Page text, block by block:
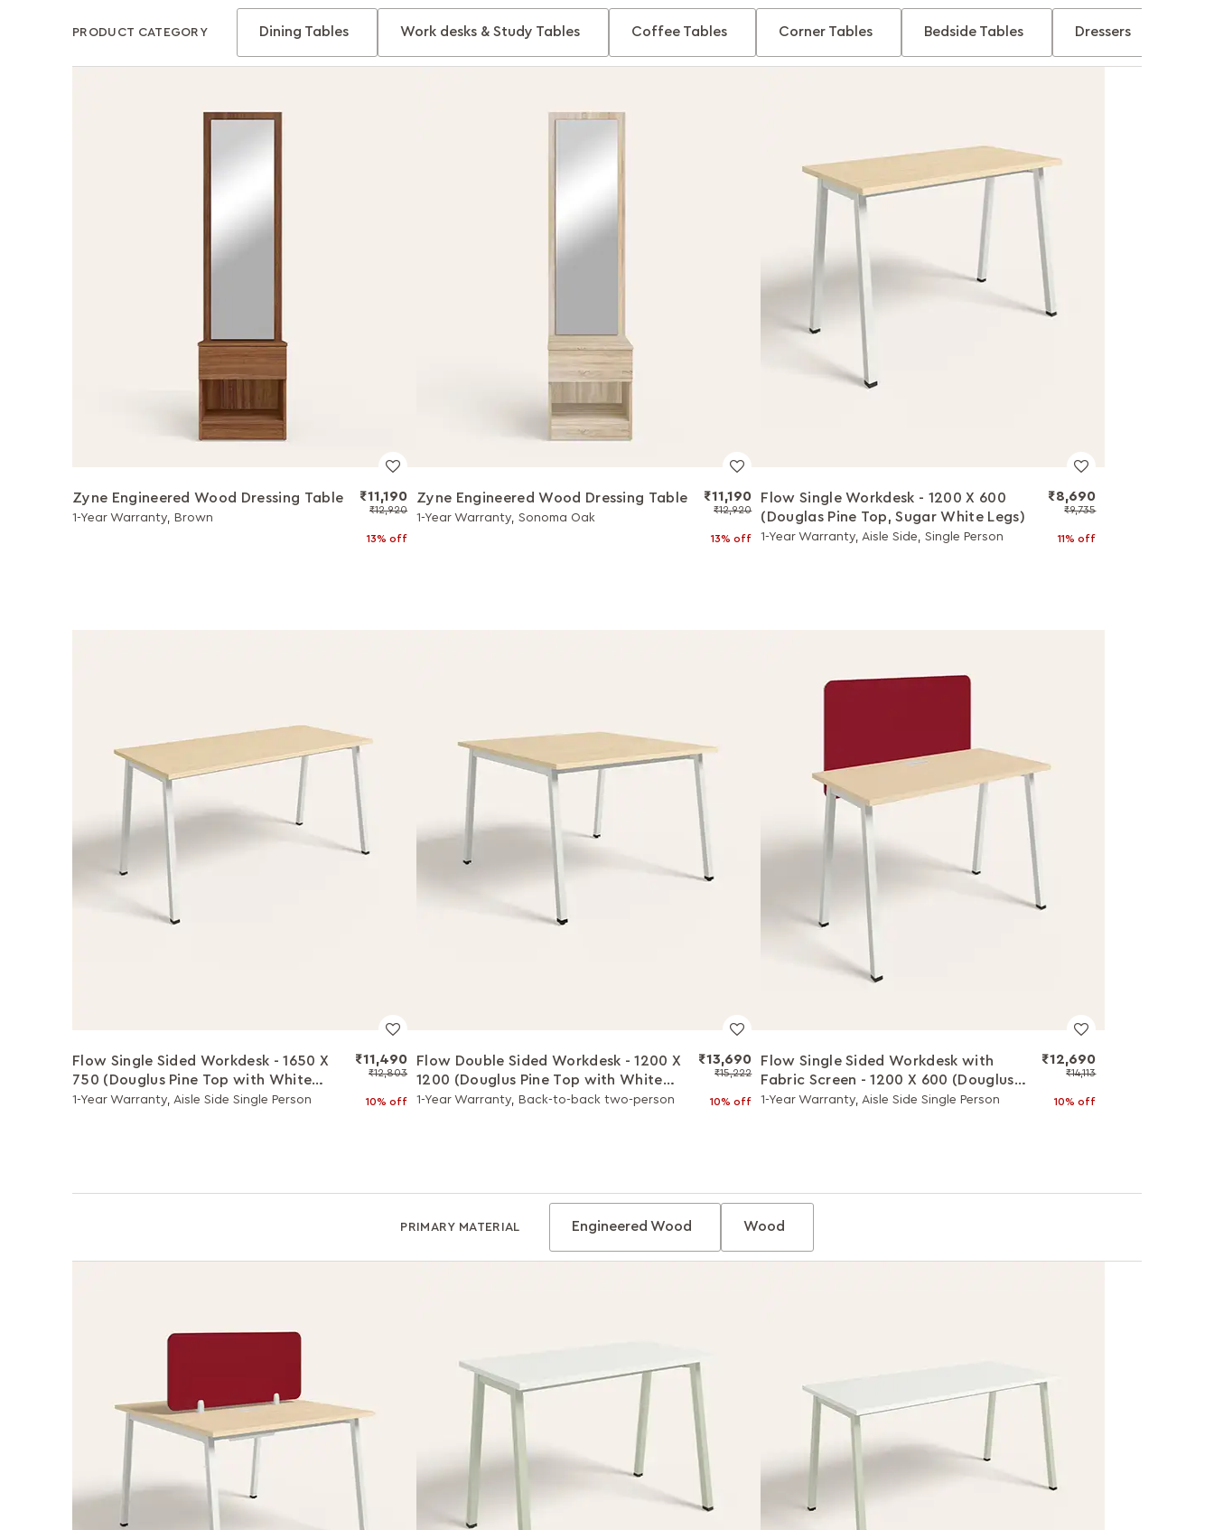
PRODUCT CATEGORY Dining Tables Work desks & Study Tables Coffee Tables Corner Tables Bedside Tables Dressers
Zyne Engineered Wood Dressing Table
1-Year Warranty, Brown
₹11,190
₹12,920
13% off
Zyne Engineered Wood Dressing Table
1-Year Warranty, Sonoma Oak
₹11,190
₹12,920
13% off
Flow Single Workdesk - 1200 X 600
(Douglas Pine Top, Sugar White Legs)
1-Year Warranty, Aisle Side, Single Person
₹8,690
₹9,735
11% off
Flow Single Sided Workdesk - 1650 X
750 (Douglus Pine Top with White
Legs)
1-Year Warranty, Aisle Side Single Person
₹11,490
₹12,803
10% off
Flow Double Sided Workdesk - 1200 X
1200 (Douglus Pine Top with White
Legs)
1-Year Warranty, Back-to-back two-person
₹13,690
₹15,222
10% off
Flow Single Sided Workdesk with
Fabric Screen - 1200 X 600 (Douglus
Pine Top with White Legs)
1-Year Warranty, Aisle Side Single Person
₹12,690
₹14,113
10% off
PRIMARY MATERIAL Engineered Wood Wood